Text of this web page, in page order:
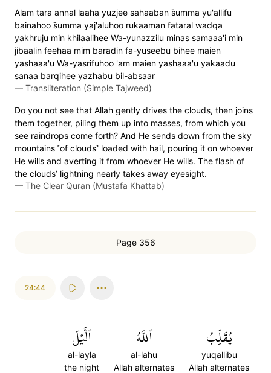
Alam tara annal laaha yuzjee sahaaban s̈̇umma yu'allifu
bainahoo s̈̇umma yaj'aluhoo rukaaman fataral wadqa
yakhruju min khilaalihee Wa-yunazzilu minas samaaa'i min
jibaalin feehaa mim baradin fa-yuseebu bihee maien
yashaaa'u Wa-yasrifuhoo 'am maien yashaaa'u yakaadu
sanaa barqihee yazhabu bil-absaar
— Transliteration (Simple Tajweed)
Do you not see that Allah gently drives the clouds, then joins
them together, piling them up into masses, from which you
see raindrops come forth? And He sends down from the sky
mountains ˹of clouds˺ loaded with hail, pouring it on whoever
He wills and averting it from whoever He wills. The flash of
the clouds’ lightning nearly takes away eyesight.
— The Clear Quran (Mustafa Khattab)
Page 356
24:44
يُقَلِّبُ
yuqallibu
Allah alternates
ٱللَّهُ
al-lahu
Allah alternates
ٱلَّيۡلَ
al-layla
the night